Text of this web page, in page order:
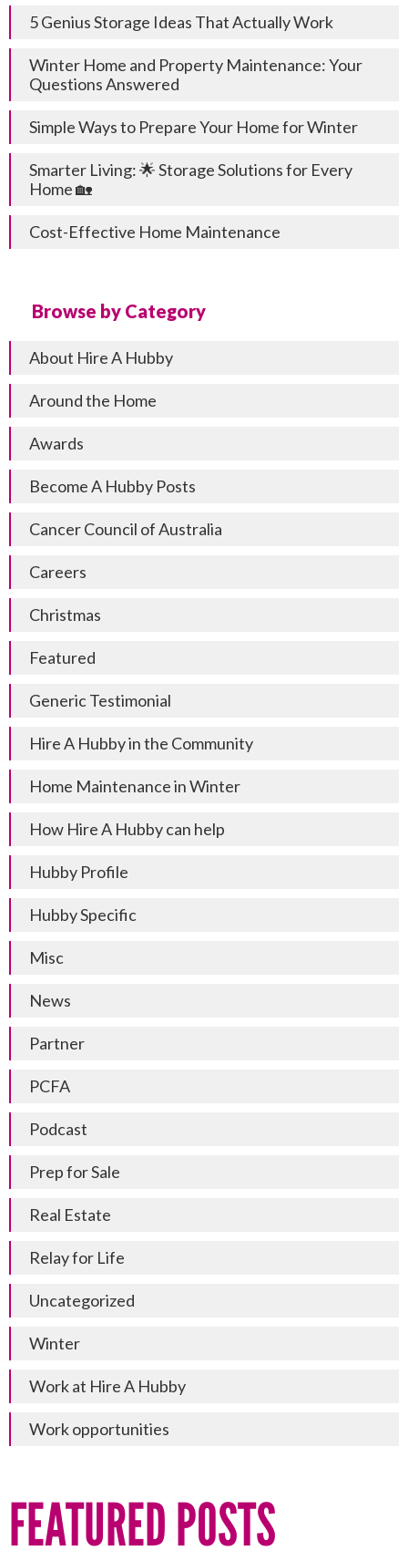
5 Genius Storage Ideas That Actually Work
Winter Home and Property Maintenance: Your
Questions Answered
Simple Ways to Prepare Your Home for Winter
Smarter Living: 🌟 Storage Solutions for Every
Home 🏡
Cost-Effective Home Maintenance
Browse by Category
About Hire A Hubby
Around the Home
Awards
Become A Hubby Posts
Cancer Council of Australia
Careers
Christmas
Featured
Generic Testimonial
Hire A Hubby in the Community
Home Maintenance in Winter
How Hire A Hubby can help
Hubby Profile
Hubby Specific
Misc
News
Partner
PCFA
Podcast
Prep for Sale
Real Estate
Relay for Life
Uncategorized
Winter
Work at Hire A Hubby
Work opportunities
FEATURED POSTS